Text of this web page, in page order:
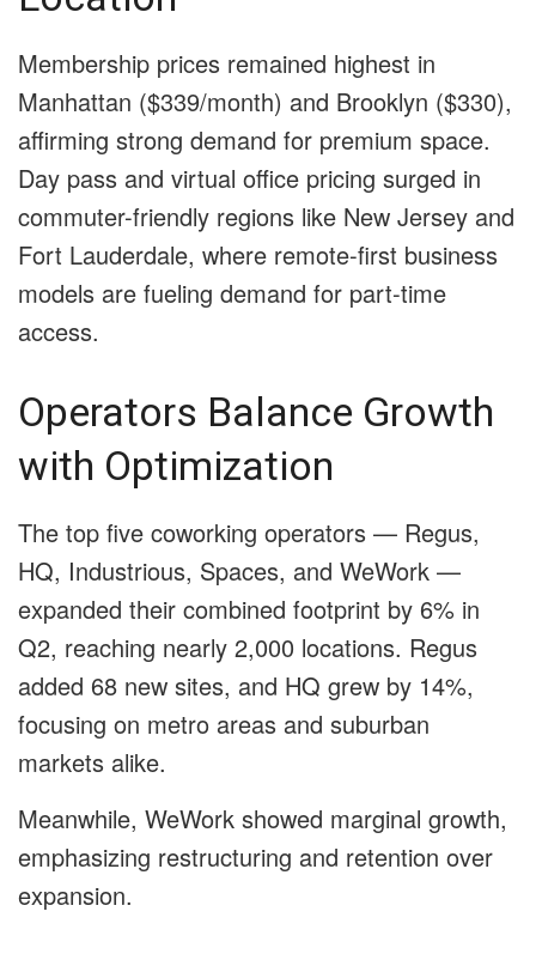
Membership prices remained highest in
Manhattan ($339/month) and Brooklyn ($330),
affirming strong demand for premium space.
Day pass and virtual office pricing surged in
commuter-friendly regions like New Jersey and
Fort Lauderdale, where remote-first business
models are fueling demand for part-time
access.
Operators Balance Growth
with Optimization
The top five coworking operators — Regus,
HQ, Industrious, Spaces, and WeWork —
expanded their combined footprint by 6% in
Q2, reaching nearly 2,000 locations. Regus
added 68 new sites, and HQ grew by 14%,
focusing on metro areas and suburban
markets alike.
Meanwhile, WeWork showed marginal growth,
emphasizing restructuring and retention over
expansion.